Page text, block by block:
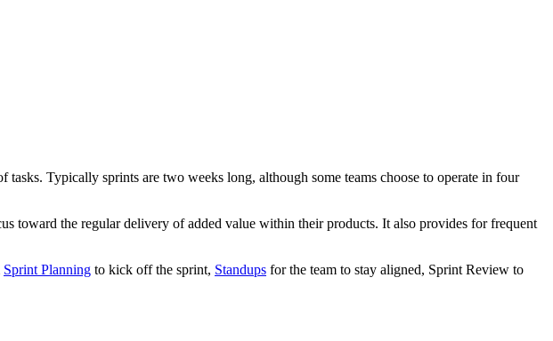
Typically sprints are two weeks long, although some teams choose to operate in four
toward the regular delivery of added value within their products. It also provides for frequent
Sprint Planning to kick off the sprint, Standups for the team to stay aligned, Sprint Review to